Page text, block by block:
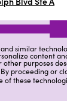
and similar
content
other purposes
proceeding or
of these
Ratings &